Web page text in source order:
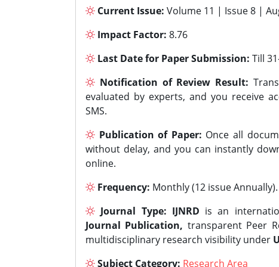
Current Issue: Volume 11 | Issue 8 |
Impact Factor: 8.76
Last Date for Paper Submission: Till
Notification of Review Result:
evaluated by experts, and you receive
SMS.
Publication of Paper: Once all
without delay, and you can instantly
online.
Frequency: Monthly (12 issue Annually).
Journal Type: IJNRD is an
Journal Publication, transparent Peer
multidisciplinary research visibility under
Subject Category: Research Area